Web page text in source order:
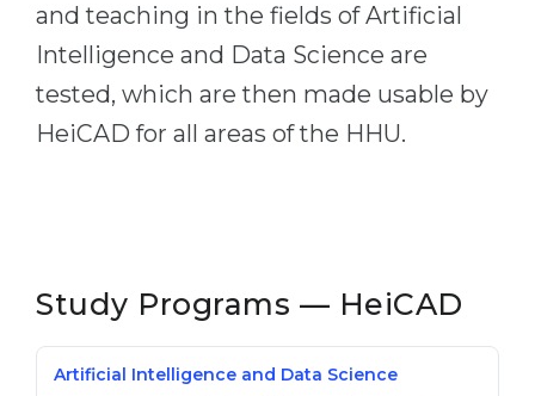
and teaching in the fields of Artificial
Intelligence and Data Science are
tested, which are then made usable by
HeiCAD for all areas of the HHU.
Study Programs — HeiCAD
Artificial Intelligence and Data Science